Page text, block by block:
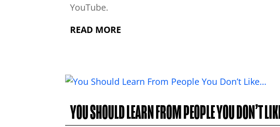
YouTube.
READ MORE
YOU SHOULD LEARN FROM PEOPLE YOU DON’T